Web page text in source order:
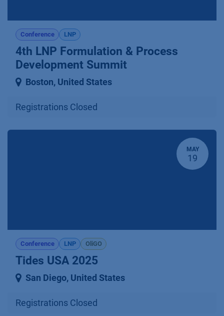
Conference LNP
4th LNP Formulation & Process
Development Summit
Boston, United States
Registrations Closed
MAY
19
Conference LNP OliGO
Tides USA 2025
San Diego, United States
Registrations Closed